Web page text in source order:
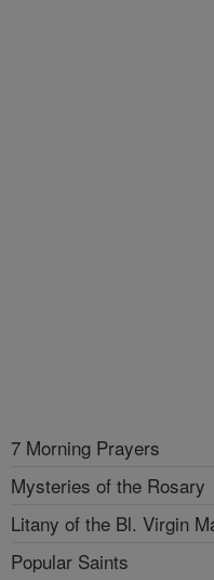
7 Morning Prayers
Mysteries of the Rosary
Litany of the Bl. Virgin
Popular Saints